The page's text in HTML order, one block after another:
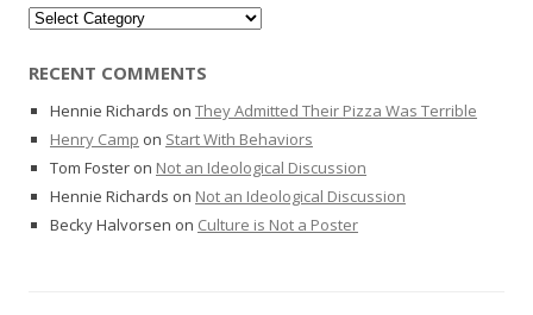
Categories
RECENT COMMENTS
Hennie Richards on They Admitted Their Pizza Was Terrible
Henry Camp on Start With Behaviors
Tom Foster on Not an Ideological Discussion
Hennie Richards on Not an Ideological Discussion
Becky Halvorsen on Culture is Not a Poster